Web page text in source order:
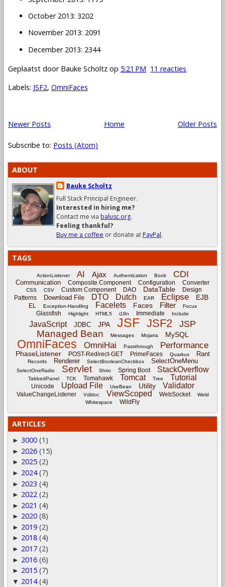
October 2013: 3202
November 2013: 2091
December 2013: 2344
Geplaatst door Bauke Scholtz op 5:21 PM 11 reacties
Labels: JSF2, OmniFaces
Newer Posts Older Posts
Home
Subscribe to: Posts (Atom)
ABOUT
Bauke Scholtz
Full Stack Principal Engineer.
Interested in hiring me?
Contact me via balusc.org.
Feeling thankful?
Buy me a coffee or donate atPayPal.
TAGS
ActionListener AI Ajax Authentication Book CDI
Communication Composite Component Configuration Converter
CSS CSV Custom Component DAO DataTable
Design
Patterns
Download File DTO Dutch EAR Eclipse EJB
EL Exception-Handling Facelets Faces Filter Focus
Glassfish Highlight HTML5 i18n Immediate Include
JavaScript JDBC JPA JSF JSF2 JSP
Managed Bean Messages Mojarra MySQL
OmniFaces OmniHai Passthrough Performance
PhaseListener POST-Redirect-GET PrimeFaces Quarkus Rant
Records Renderer SelectBooleanCheckbox SelectOneMenu
SelectOneRadio Servlet Shiro Spring Boot StackOverflow
TabbedPanel TCK Tomahawk Tomcat Tree Tutorial
Unicode Upload File UseBean Utility Validator
ValueChangeListener Vdldoc ViewScoped WebSocket
Weld
Whitespace
WildFly
ARTICLES
► 3000 (1)
► 2026 (15)
► 2025 (2)
► 2024 (7)
► 2023 (4)
► 2022 (2)
► 2021 (4)
► 2020 (8)
► 2019 (2)
► 2018 (4)
► 2017 (2)
► 2016 (6)
► 2015 (7)
▼ 2014 (4)